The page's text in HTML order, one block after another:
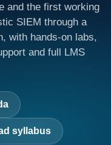
and the first working
SIEM through a
with hands-on labs,
and full LMS
syllabus